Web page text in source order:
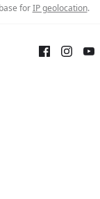
forIP geolocation.